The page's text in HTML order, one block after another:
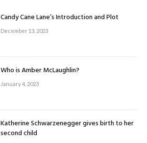
Candy Cane Lane’s Introduction and Plot
December 13, 2023
Who is Amber McLaughlin?
January 4, 2023
Katherine Schwarzenegger gives birth to her
second child